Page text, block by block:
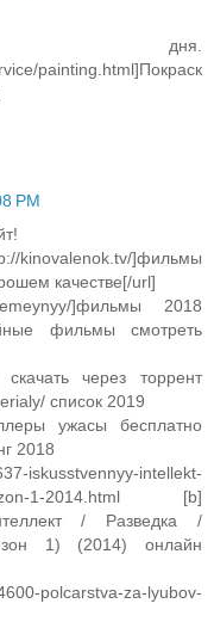
дня.
painting.html]Покраск
PM
kinovalenok.tv/]фильмы
качестве[/url]
]фильмы 2018
фильмы смотреть
через торрент
список 2019
ужасы бесплатно
2018
iskusstvennyy-intellekt-
sezon-1-2014.html [b]
/ Разведка /
1) (2014) онлайн
polcarstva-za-lyubov-